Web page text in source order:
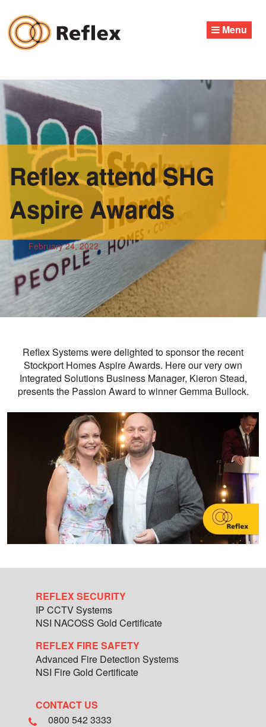
content
Menu
Reflex attend SHG
Aspire Awards
February 24, 2022
Reflex Systems were delighted to sponsor the recent
Stockport HomesAspire Awards. Here our very own
Integrated Solutions Business Manager, Kieron Stead,
presents the Passion Award to winner Gemma Bullock.
REFLEX SECURITY
IP CCTV Systems
NSI NACOSS Gold Certificate
REFLEX FIRE SAFETY
Advanced Fire Detection Systems
NSI Fire Gold Certificate
CONTACT US
0800 542 3333